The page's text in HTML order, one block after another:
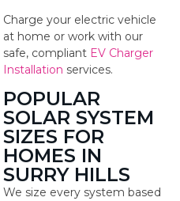
Charge your electric vehicle
at home or work with our
safe, compliant EV Charger
Installation services.
POPULAR
SOLAR SYSTEM
SIZES FOR
HOMES IN
SURRY HILLS
We size every system based